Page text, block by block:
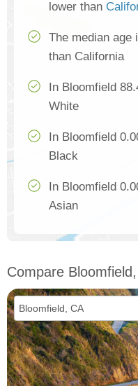
lower than
The median age
than California
In Bloomfield
White
In Bloomfield
Black
In Bloomfield
Asian
Compare